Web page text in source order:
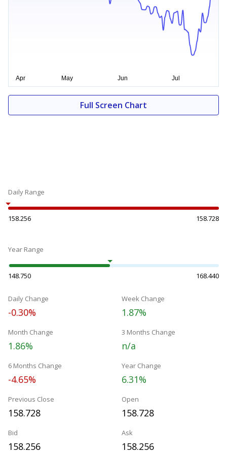
Full Screen Chart
Daily Range
158.256 158.728
Year Range
148.750 168.440
Daily Change
-0.30%
Week Change
1.87%
Month Change
1.86%
3 Months Change
n/a
6 Months Change
-4.65%
Year Change
6.31%
Previous Close
158.728
Open
158.728
Bid
158.256
Ask
158.256